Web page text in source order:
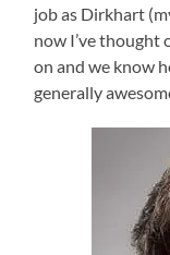
job as Dirkhart
now I’ve thought
on and we know
generally